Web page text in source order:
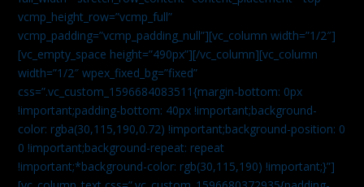
vcmp_height_row=”vcmp_full”
vcmp_padding=”vcmp_padding_null”][vc_column width=”1/2″]
[vc_empty_space height=”490px”][/vc_column][vc_column
width=”1/2″ wpex_fixed_bg=”fixed”
css=”.vc_custom_1596684083511{margin-bottom: 0px
!important;padding-bottom: 40px !important;background-
color: rgba(30,115,190,0.72) !important;background-position: 0
0 !important;background-repeat: repeat
!important;*background-color: rgb(30,115,190) !important;}”]